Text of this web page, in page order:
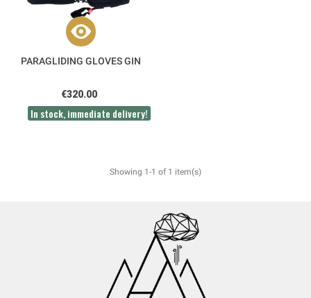
PARAGLIDING GLOVES GIN
€320.00
In stock, immediate delivery!
Showing 1-1 of 1 item(s)